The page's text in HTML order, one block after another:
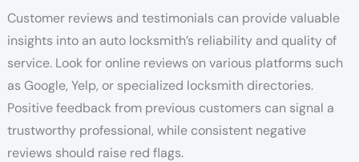
Customer reviews and testimonials can provide valuable
insights into an auto locksmith’s reliability and quality of
service. Look for online reviews on various platforms such
as Google, Yelp, or specialized locksmith directories.
Positive feedback from previous customers can signal a
trustworthy professional, while consistent negative
reviews should raise red flags.